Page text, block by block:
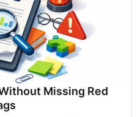
Missing Red